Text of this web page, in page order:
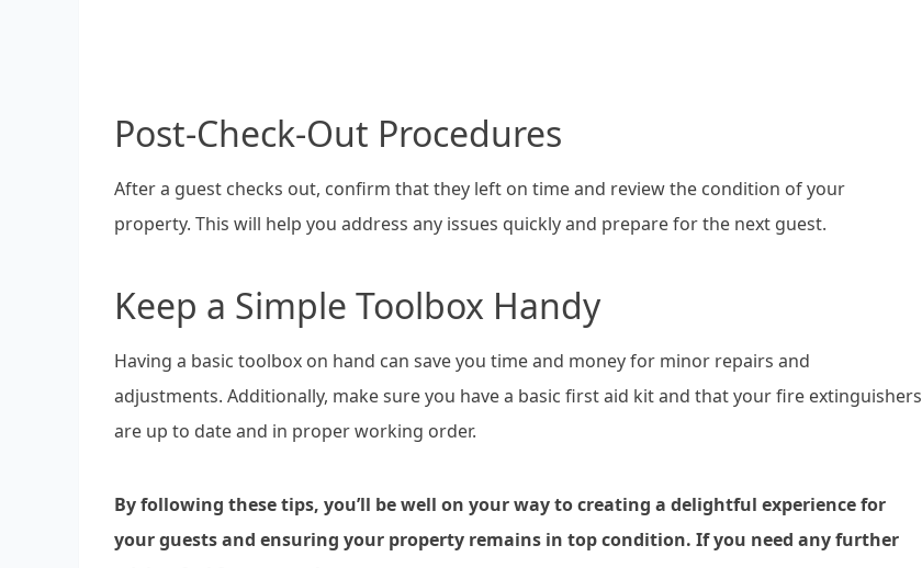
Post-Check-Out Procedures
After a guest checks out, confirm that they left on time and review the condition of your
property. This will help you address any issues quickly and prepare for the next guest.
Keep a Simple Toolbox Handy
Having a basic toolbox on hand can save you time and money for minor repairs and
adjustments. Additionally, make sure you have a basic first aid kit and that your fire extinguishers
are up to date and in proper working order.
By following these tips, you’ll be well on your way to creating a delightful experience for
your guests and ensuring your property remains in top condition. If you need any further